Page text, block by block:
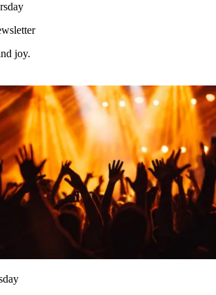
joy.